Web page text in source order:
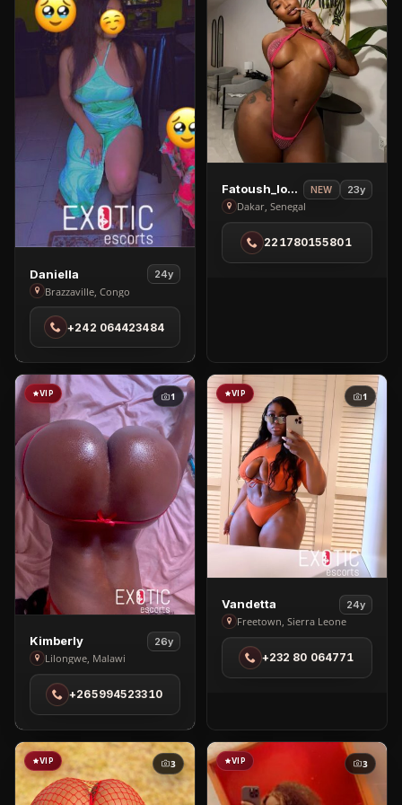
View
Daniella
in
Brazzaville
Daniella 24y
Brazzaville, Congo
+242 064423484
View
Fatoush_love
🥰
Dakar
Fatoush_love🥰 NEW 23y
Dakar, Senegal
221780155801
VIP 1
View
Kimberly
in
Lilongwe
Kimberly 26y
Lilongwe, Malawi
+265994523310
VIP 1
View
Vandetta
in
Freetown
Vandetta 24y
Freetown, Sierra Leone
+232 80 064771
VIP 3 VIP 3